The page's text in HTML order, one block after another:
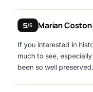
5/5 Marian Coston
If you interested in
much to see,
been so well